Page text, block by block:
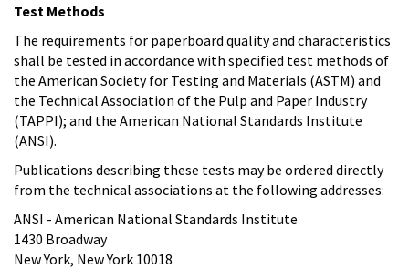
Test Methods
The requirements for paperboard quality and characteristics
shall be tested in accordance with specified test methods of
the American Society for Testing and Materials (ASTM) and
the Technical Association of the Pulp and Paper Industry
(TAPPI); and the American National Standards Institute
(ANSI).
Publications describing these tests may be ordered directly
from the technical associations at the following addresses:
ANSI - American National Standards Institute
1430 Broadway
New York, New York 10018